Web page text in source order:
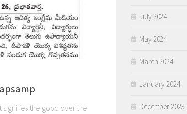
signifies the good over the
July 2024
May 2024
March 2024
January 2024
December 2023